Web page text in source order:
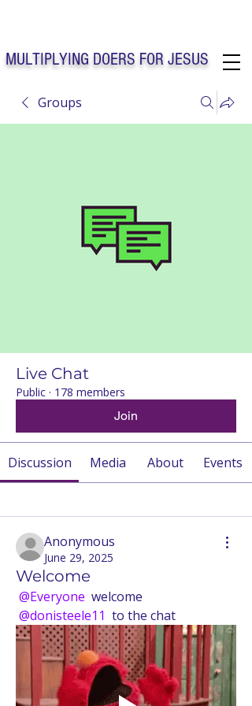
MULTIPLYING DOERS FOR JESUS
Solo Faith Church Inc. Concord NC
Groups
Live Chat
Public · 178 members
Join
Discussion Media About Events
Anonymous
June 29, 2025
Welcome
@Everyone welcome
@donisteele11 to the chat